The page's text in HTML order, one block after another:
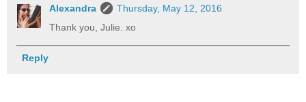
Alexandra
Thursday, May 12, 2016
Thank you, Julie. xo
Reply